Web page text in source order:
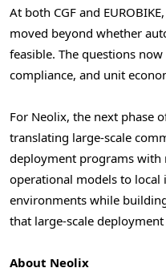
At both CGF and
moved beyond whether
feasible. The questions
compliance, and unit
For Neolix, the next phase
translating large-scale
deployment programs with
operational models to
environments while
that large-scale
About Neolix